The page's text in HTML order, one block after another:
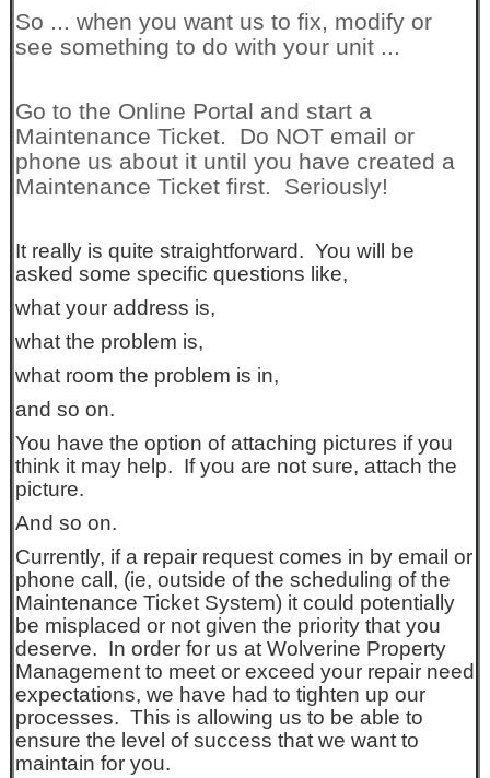
So ... when you want us to fix, modify or
see something to do with your unit ...
Go to the Online Portal and start a
Maintenance Ticket. Do NOT email or
phone us about it until you have created a
Maintenance Ticket first. Seriously!
It really is quite straightforward. You will be
asked some specific questions like,
what your address is,
what the problem is,
what room the problem is in,
and so on.
You have the option of attaching pictures if you
think it may help. If you are not sure, attach the
picture.
And so on.
Currently, if a repair request comes in by email or
phone call, (ie, outside of the scheduling of the
Maintenance Ticket System) it could potentially
be misplaced or not given the priority that you
deserve. In order for us at Wolverine Property
Management to meet or exceed your repair need
expectations, we have had to tighten up our
processes. This is allowing us to be able to
ensure the level of success that we want to
maintain for you.